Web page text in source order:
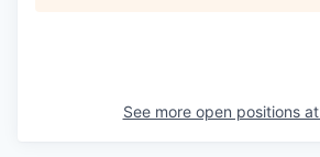
See more open positions at